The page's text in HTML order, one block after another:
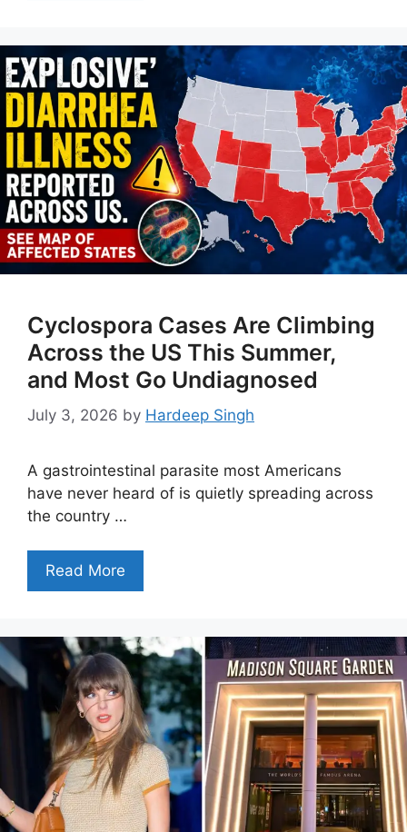
Cyclospora Cases Are Climbing
Across the US This Summer,
and Most Go Undiagnosed
July 3, 2026 by Hardeep Singh
A gastrointestinal parasite most Americans
have never heard of is quietly spreading across
the country …
Read More